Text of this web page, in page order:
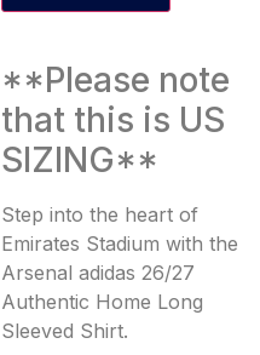
**Please note
that this is US
SIZING**
Step into the heart of
Emirates Stadium with the
Arsenal adidas 26/27
Authentic Home Long
Sleeved Shirt.